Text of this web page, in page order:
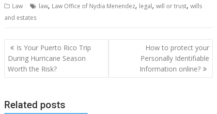
Law law, Law Office of Nydia Menendez, legal,will or trust,wills
and estates
Post
navigation
Is Your Puerto Rico Trip
During Hurricane Season
Worth the Risk?
How to protect your
Personally Identifiable
Information online?
Related posts